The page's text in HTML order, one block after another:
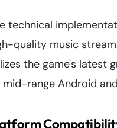
technical
quality music
the game's latest
mid-range Android